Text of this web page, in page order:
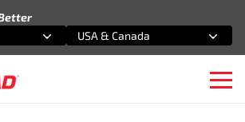
USA & Canada